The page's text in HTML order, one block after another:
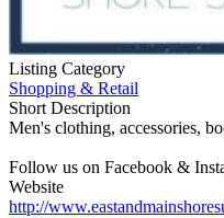
Listing Category
Shopping & Retail
Short Description
Men's clothing, accessories,
Follow us on Facebook &
Website
http://